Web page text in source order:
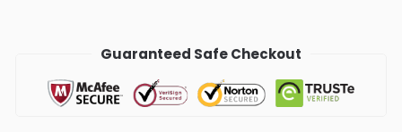
Guaranteed Safe Checkout